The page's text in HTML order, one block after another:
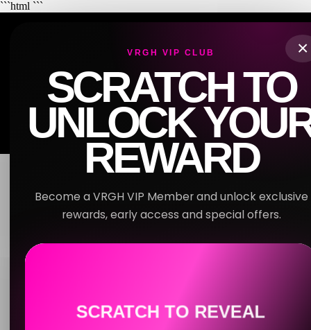
```html
×
VRGH VIP CLUB
SCRATCH TO
UNLOCK
REWARD
Become a VRGH VIP Member and unlock exclusive
rewards, early access and special offers.
15% OFF
```
OVERVIEW RULES JOB DESCRIPTION SOP
RESOURCES
EMPLOYEE PORTAL
WELCOME TO
VRGH HQ
Your internal dashboard for rules, role